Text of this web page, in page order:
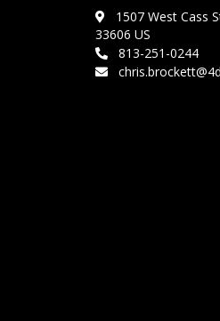
1507 West Cass
33606 US
813-251-0244